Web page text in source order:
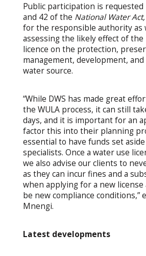
Public participation is requested
and 42 of the National Water Act,
for the responsible authority as
assessing the likely effect of the
licence on the protection,
management, development,
water source.
“While DWS has made great
the WULA process, it can still
days, and it is important for an
factor this into their planning
essential to have funds set
specialists. Once a water use
we also advise our clients to
as they can incur fines and a
when applying for a new
be new compliance conditions,”
Mnengi.
Latest developments